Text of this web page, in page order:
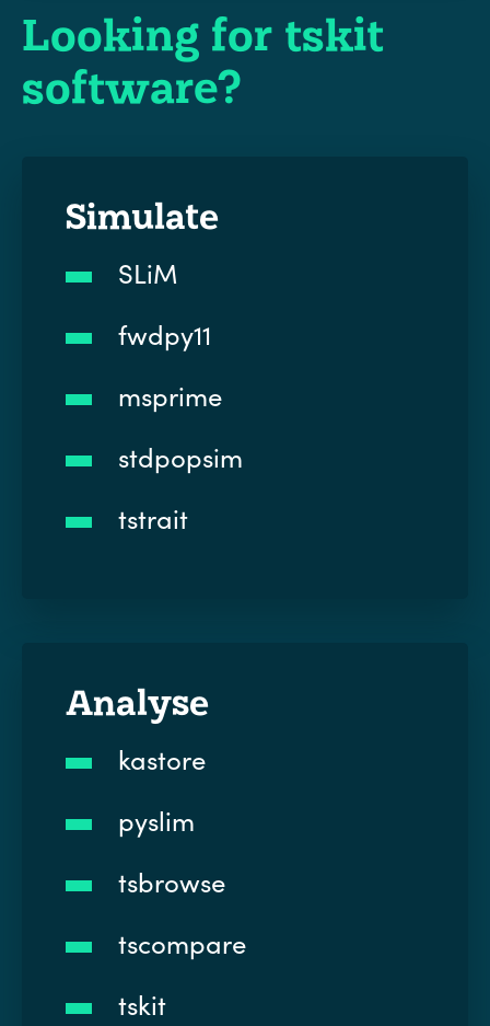
Looking for tskit
software?
Simulate
SLiM
fwdpy11
msprime
stdpopsim
tstrait
Analyse
kastore
pyslim
tsbrowse
tscompare
tskit